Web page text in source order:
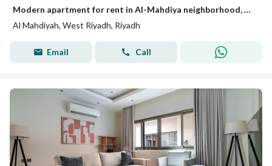
Modern apartment for rent in Al-Mahdiya neighborhood, west Riyadh
Al Mahdiyah, West Riyadh, Riyadh
Email Call